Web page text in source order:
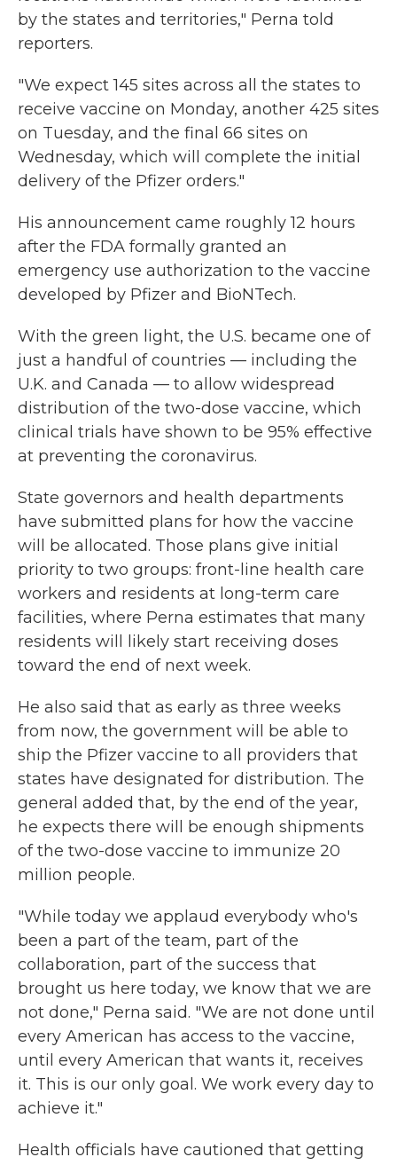
by the states and territories," Perna told
reporters.
"We expect 145 sites across all the states to
receive vaccine on Monday, another 425 sites
on Tuesday, and the final 66 sites on
Wednesday, which will complete the initial
delivery of the Pfizer orders."
His announcement came roughly 12 hours
after the FDA formally granted an
emergency use authorization to the vaccine
developed by Pfizer and BioNTech.
With the green light, the U.S. became one of
just a handful of countries — including the
U.K. and Canada — to allow widespread
distribution of the two-dose vaccine, which
clinical trials have shown to be 95% effective
at preventing the coronavirus.
State governors and health departments
have submitted plans for how the vaccine
will be allocated. Those plans give initial
priority to two groups: front-line health care
workers and residents at long-term care
facilities, where Perna estimates that many
residents will likely start receiving doses
toward the end of next week.
He also said that as early as three weeks
from now, the government will be able to
ship the Pfizer vaccine to all providers that
states have designated for distribution. The
general added that, by the end of the year,
he expects there will be enough shipments
of the two-dose vaccine to immunize 20
million people.
"While today we applaud everybody who's
been a part of the team, part of the
collaboration, part of the success that
brought us here today, we know that we are
not done," Perna said. "We are not done until
every American has access to the vaccine,
until every American that wants it, receives
it. This is our only goal. We work every day to
achieve it."
Health officials have cautioned that getting